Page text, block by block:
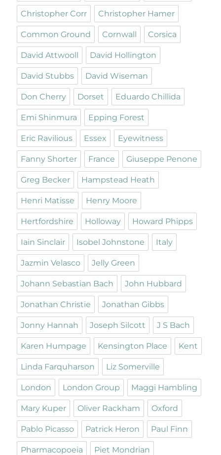
Christopher Corr Christopher Hamer
Common Ground Cornwall Corsica
David Attwooll David Hollington
David Stubbs David Wiseman
Don Cherry Dorset Eduardo Chillida
Emi Shinmura Epping Forest
Eric Ravilious Essex Eyewitness
Fanny Shorter France Giuseppe Penone
Greg Becker Hampstead Heath
Henri Matisse Henry Moore
Hertfordshire Holloway Howard Phipps
Iain Sinclair Isobel Johnstone Italy
Jazmin Velasco Jelly Green
Johann Sebastian Bach John Hubbard
Jonathan Christie Jonathan Gibbs
Jonny Hannah Joseph Silcott J S Bach
Karen Humpage Kensington Place Kent
Linda Farquharson Liz Somerville
London London Group Maggi Hambling
Mary Kuper Oliver Rackham Oxford
Pablo Picasso Patrick Heron Paul Finn
Pharmacopoeia Piet Mondrian